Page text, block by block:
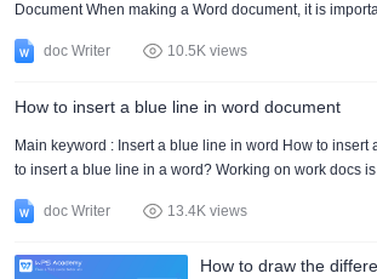
Document When making a Word document, it is
checkmark in Word to place a mark that allows us to
usually work with many elements in the document. It
doc Writer 10.5K views
How to insert a blue line in word document
Main keyword : Insert a blue line in word How to insert
to insert a blue line in a word? Working on work docs
particular step that is used in the words and has no
a blue line in the word is not used for all paragraphs
doc Writer 13.4K views
How to draw the